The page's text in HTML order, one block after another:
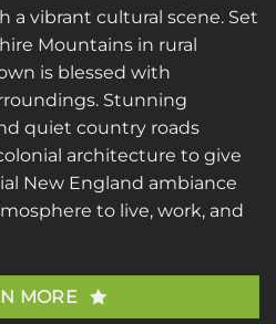
a vibrant cultural scene. Set
Mountains in rural
is blessed with
Stunning
quiet country roads
architecture to give
New England ambiance
to live, work, and
MORE